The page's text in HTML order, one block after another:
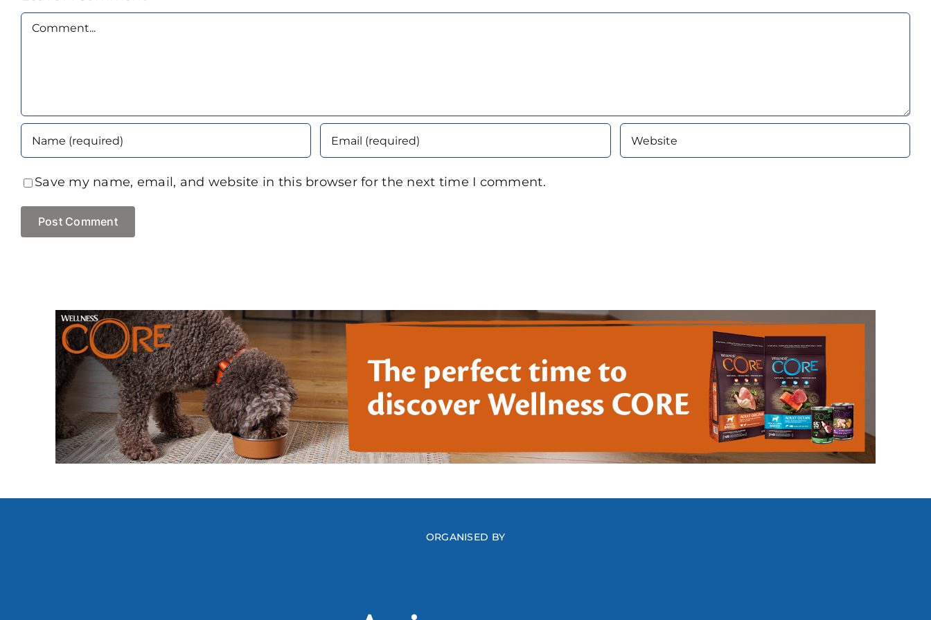
Comment
Save my name, email, and website in this browser for the next time I comment.
ORGANISED BY